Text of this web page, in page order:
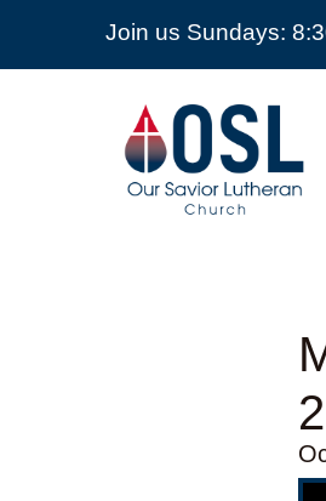
Join us Sundays:
Our
Savior
Lutheran
Church
Mckinney